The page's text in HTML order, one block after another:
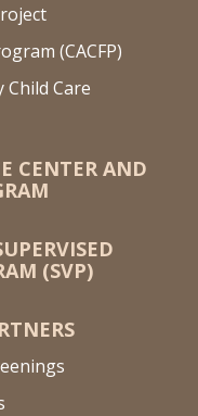
(CACFP)
Care
CENTER AND
(SVP)